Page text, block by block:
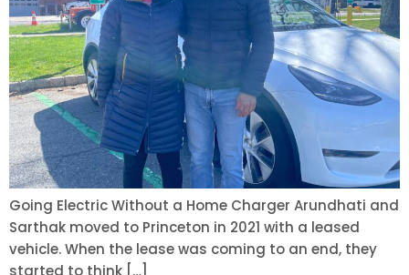
Going Electric Without a Home Charger Arundhati and
Sarthak moved to Princeton in 2021 with a leased
vehicle. When the lease was coming to an end, they
started to think […]